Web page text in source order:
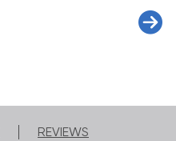
REVIEWS